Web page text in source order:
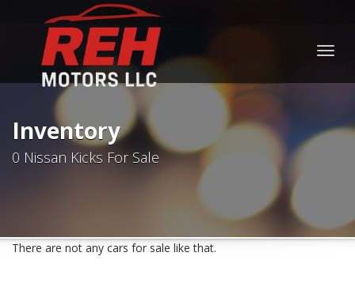
Inventory
0 Nissan Kicks For Sale
There are not any cars for sale like that.